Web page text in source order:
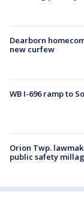
Dearborn
new curfew
WB I-696 ramp to
Orion Twp.
public safety